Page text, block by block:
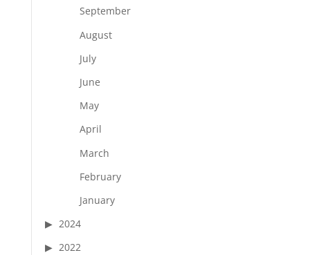
September
August
July
June
May
April
March
February
January
2024
2022